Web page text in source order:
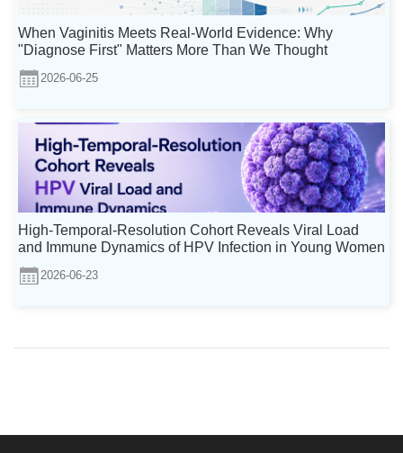
When Vaginitis Meets Real-World Evidence: Why
"Diagnose First" Matters More Than We Thought
2026-06-25
High-Temporal-Resolution Cohort Reveals Viral Load
and Immune Dynamics of HPV Infection in Young Women
2026-06-23